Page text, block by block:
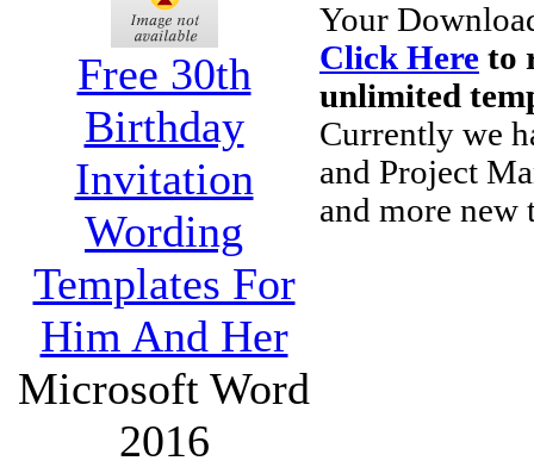
Free 30th
Birthday
Invitation
Wording
Templates For
Him And Her
Microsoft Word
2016
Your
Click Here to
unlimited
Currently we
and Project
and more